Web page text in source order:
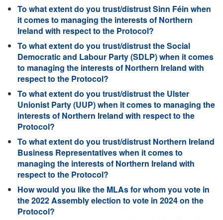
To what extent do you trust/distrust Sinn Féin when
it comes to managing the interests of Northern
Ireland with respect to the Protocol?
To what extent do you trust/distrust the Social
Democratic and Labour Party (SDLP) when it comes
to managing the interests of Northern Ireland with
respect to the Protocol?
To what extent do you trust/distrust the Ulster
Unionist Party (UUP) when it comes to managing the
interests of Northern Ireland with respect to the
Protocol?
To what extent do you trust/distrust Northern Ireland
Business Representatives when it comes to
managing the interests of Northern Ireland with
respect to the Protocol?
How would you like the MLAs for whom you vote in
the 2022 Assembly election to vote in 2024 on the
Protocol?